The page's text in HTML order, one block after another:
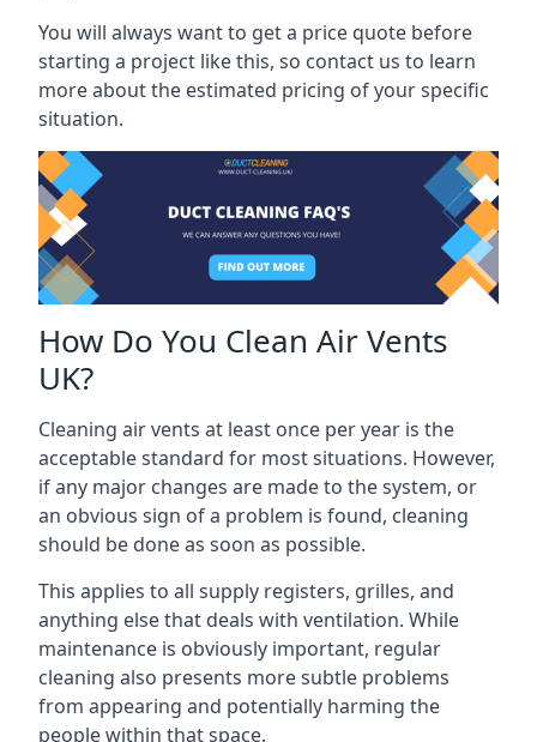
You will always want to get a price quote before
starting a project like this, so contact us to learn
more about the estimated pricing of your specific
situation.
How Do You Clean Air Vents
UK?
Cleaning air vents at least once per year is the
acceptable standard for most situations. However,
if any major changes are made to the system, or
an obvious sign of a problem is found, cleaning
should be done as soon as possible.
This applies to all supply registers, grilles, and
anything else that deals with ventilation. While
maintenance is obviously important, regular
cleaning also presents more subtle problems
from appearing and potentially harming the
people within that space.